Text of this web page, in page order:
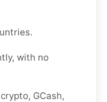
with no
GCash,